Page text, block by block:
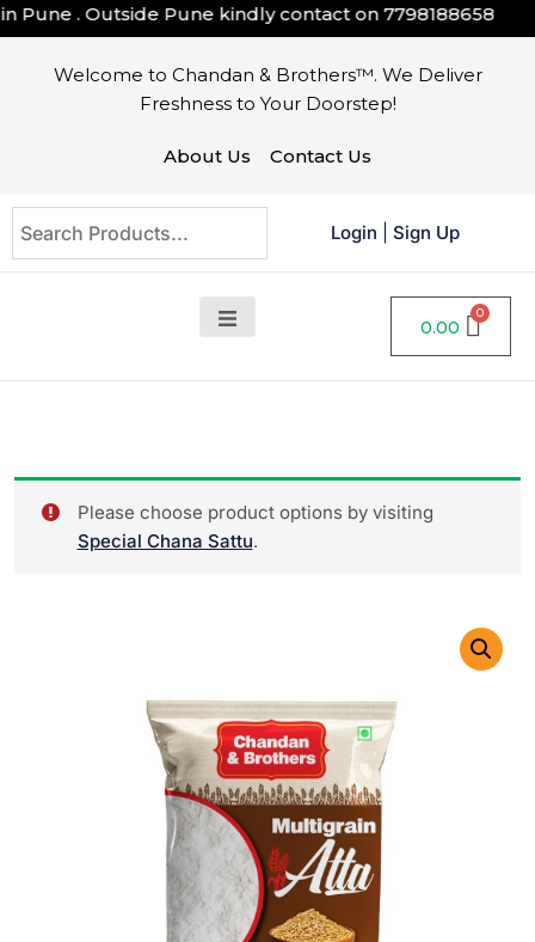
. Outside Pune kindly contact on7798188658
Welcome to Chandan & Brothers™. We Deliver
Freshness to Your Doorstep!
About Us Contact Us
Login Sign Up
0.00
Please choose product options by visiting
Special Chana Sattu.